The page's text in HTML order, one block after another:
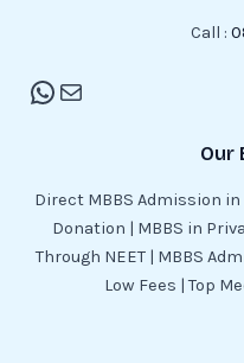
Call :
Our
Direct MBBS Admission
Donation | MBBS in
Through NEET | MBBS
Low Fees | Top